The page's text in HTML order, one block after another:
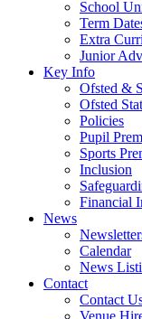
School
Term
Extra
Junior
Key Info
Ofsted &
Ofsted
Policies
Pupil
Sports
Inclusion
Financial
News
Calendar
News
Contact
Contact
Venue